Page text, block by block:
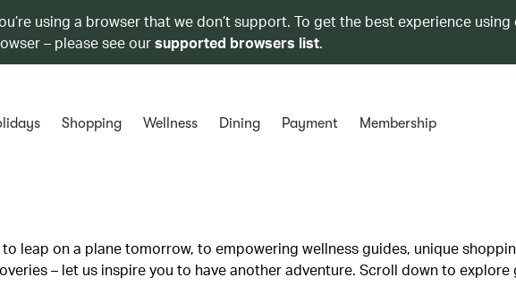
using a browser that we don’t support. To get the best experience
– please see oursupported browsers list.
Shopping Wellness Dining Payment Membership
leap on a plane tomorrow, to empowering wellness guides, unique
– let us inspire you to have another adventure. Scroll down to explore